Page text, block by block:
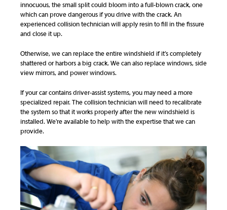
innocuous, the small split could bloom into a full-blown crack, one
which can prove dangerous if you drive with the crack. An
experienced collision technician will apply resin to fill in the fissure
and close it up.
Otherwise, we can replace the entire windshield if it’s completely
shattered or harbors a big crack. We can also replace windows, side
view mirrors, and power windows.
If your car contains driver-assist systems, you may need a more
specialized repair. The collision technician will need to recalibrate
the system so that it works properly after the new windshield is
installed. We're available to help with the expertise that we can
provide.